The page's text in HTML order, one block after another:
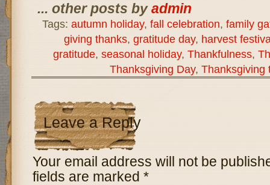
... other posts byadmin
Tags: autumn holiday, fall celebration, family
giving thanks, gratitude day, harvest
gratitude, seasonal holiday, Thankfulness,
Thanksgiving Day, Thanksgiving
Leave a Reply
Your email address will not be
fields are marked *